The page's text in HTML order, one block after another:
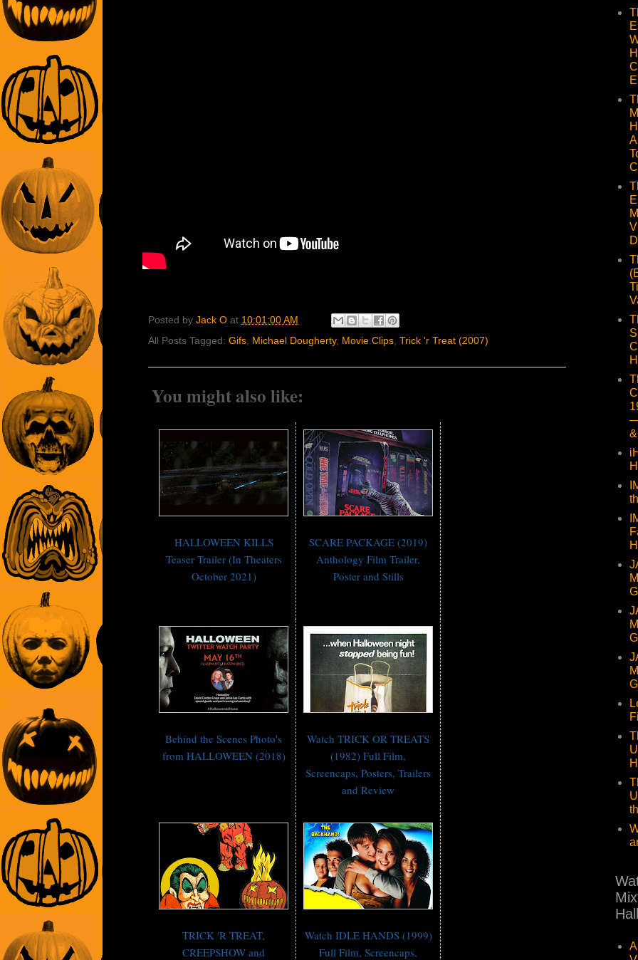
Posted by Jack O at 10:01:00 AM
All Posts Tagged: Gifs Michael Dougherty, Movie Clips Trick 'r Treat (2007)
You might also like:
HALLOWEEN KILLS
Teaser Trailer (In Theaters
October 2021)
SCARE PACKAGE (2019)
Anthology Film Trailer,
Poster and Stills
Behind the Scenes Photo's
from HALLOWEEN (2018)
Watch TRICK OR TREATS
(1982) Full Film,
Screencaps, Posters, Trailers
and Review
TRICK 'R TREAT,
CREEPSHOW and
Watch IDLE HANDS (1999)
Full Film, Screencaps,
—